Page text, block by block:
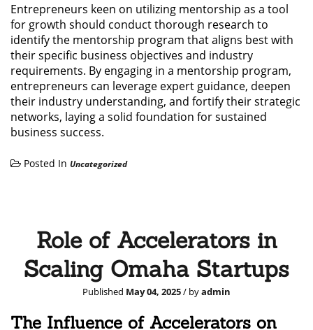
Entrepreneurs keen on utilizing mentorship as a tool
for growth should conduct thorough research to
identify the mentorship program that aligns best with
their specific business objectives and industry
requirements. By engaging in a mentorship program,
entrepreneurs can leverage expert guidance, deepen
their industry understanding, and fortify their strategic
networks, laying a solid foundation for sustained
business success.
Posted In Uncategorized
Role of Accelerators in
Scaling Omaha Startups
Published May 04, 2025/ byadmin
The Influence of Accelerators on